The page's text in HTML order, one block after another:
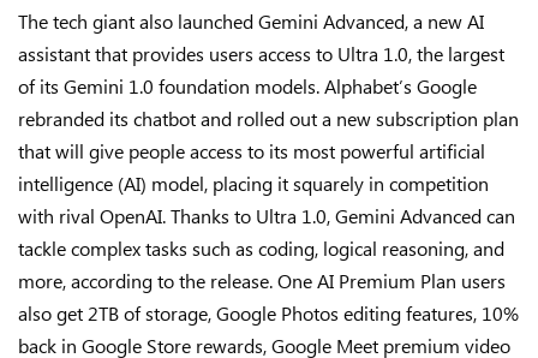
The tech giant also launched Gemini Advanced, a new AI
assistant that provides users access to Ultra 1.0, the largest
of its Gemini 1.0 foundation models. Alphabet’s Google
rebranded its chatbot and rolled out a new subscription plan
that will give people access to its most powerful artificial
intelligence (AI) model, placing it squarely in competition
with rival OpenAI. Thanks to Ultra 1.0, Gemini Advanced can
tackle complex tasks such as coding, logical reasoning, and
more, according to the release. One AI Premium Plan users
also get 2TB of storage, Google Photos editing features, 10%
back in Google Store rewards, Google Meet premium video